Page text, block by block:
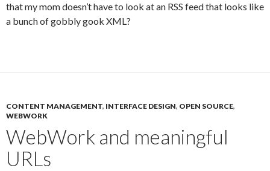
that my mom doesn’t have to look at an RSS feed that looks like
a bunch of gobbly gook XML?
CONTENT MANAGEMENT, INTERFACE DESIGN, OPEN SOURCE,
WEBWORK
WebWork and meaningful
URLs